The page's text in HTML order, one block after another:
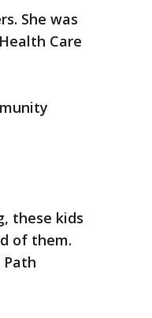
She was
Care
these kids
of them.